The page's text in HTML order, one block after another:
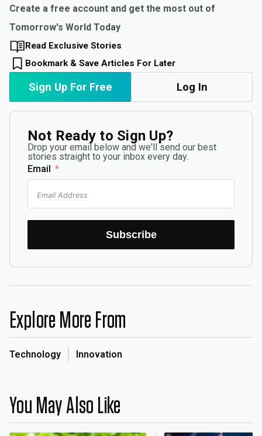
Create a free account and get the most out of
Tomorrow's World Today
Read Exclusive Stories
Bookmark & Save Articles For Later
Sign Up For Free Log In
Not Ready to Sign Up?
Drop your email below and we'll send our best
stories straight to your inbox every day.
Email
Subscribe
Explore More From
Technology Innovation
You May Also Like